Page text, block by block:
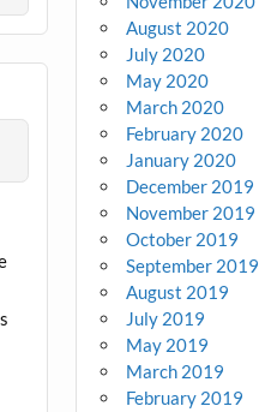
August 2020
July 2020
May 2020
March 2020
February 2020
January 2020
December 2019
November 2019
October 2019
September 2019
August 2019
July 2019
May 2019
March 2019
February 2019